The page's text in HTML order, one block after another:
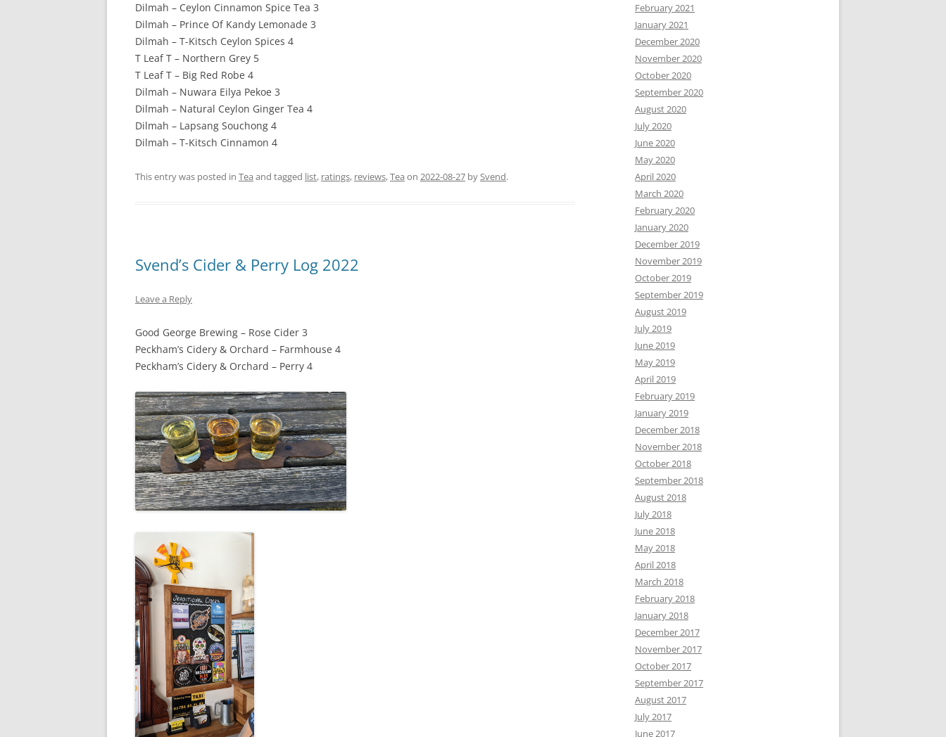
Dilmah – Ceylon Cinnamon Spice Tea 3
Dilmah – Prince Of Kandy Lemonade 3
Dilmah – T-Kitsch Ceylon Spices 4
T Leaf T – Northern Grey 5
T Leaf T – Big Red Robe 4
Dilmah – Nuwara Eilya Pekoe 3
Dilmah – Natural Ceylon Ginger Tea 4
Dilmah – Lapsang Souchong 4
Dilmah – T-Kitsch Cinnamon 4
This entry was posted in Tea and tagged list, ratings, reviews,Tea on 2022-08-27 bySvend.
Svend’s Cider & Perry Log 2022
Leave a Reply
Good George Brewing – Rose Cider 3
Peckham’s Cidery & Orchard – Farmhouse 4
Peckham’s Cidery & Orchard – Perry 4
February 2021
January 2021
December 2020
November 2020
October 2020
September 2020
August 2020
July 2020
June 2020
May 2020
April 2020
March 2020
February 2020
January 2020
December 2019
November 2019
October 2019
September 2019
August 2019
July 2019
June 2019
May 2019
April 2019
February 2019
January 2019
December 2018
November 2018
October 2018
September 2018
August 2018
July 2018
June 2018
May 2018
April 2018
March 2018
February 2018
January 2018
December 2017
November 2017
October 2017
September 2017
August 2017
July 2017
June 2017